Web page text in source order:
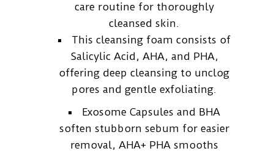
care routine for thoroughly
cleansed skin.
This cleansing foam consists of
Salicylic Acid, AHA, and PHA,
offering deep cleansing to unclog
pores and gentle exfoliating.
Exosome Capsules and BHA
soften stubborn sebum for easier
removal, AHA+ PHA smooths